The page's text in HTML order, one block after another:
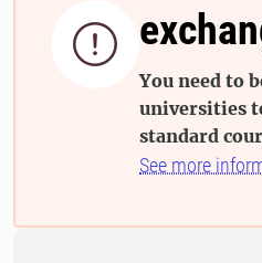

You need to
universities
standard
See more